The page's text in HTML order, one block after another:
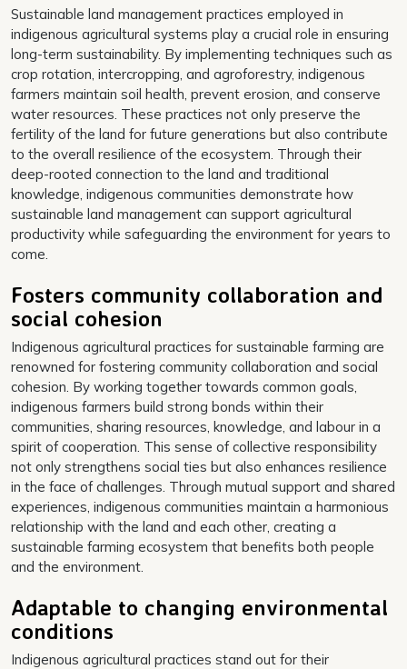
Sustainable land management practices employed in
indigenous agricultural systems play a crucial role in ensuring
long-term sustainability. By implementing techniques such as
crop rotation, intercropping, and agroforestry, indigenous
farmers maintain soil health, prevent erosion, and conserve
water resources. These practices not only preserve the
fertility of the land for future generations but also contribute
to the overall resilience of the ecosystem. Through their
deep-rooted connection to the land and traditional
knowledge, indigenous communities demonstrate how
sustainable land management can support agricultural
productivity while safeguarding the environment for years to
come.
Fosters community collaboration and
social cohesion
Indigenous agricultural practices for sustainable farming are
renowned for fostering community collaboration and social
cohesion. By working together towards common goals,
indigenous farmers build strong bonds within their
communities, sharing resources, knowledge, and labour in a
spirit of cooperation. This sense of collective responsibility
not only strengthens social ties but also enhances resilience
in the face of challenges. Through mutual support and shared
experiences, indigenous communities maintain a harmonious
relationship with the land and each other, creating a
sustainable farming ecosystem that benefits both people
and the environment.
Adaptable to changing environmental
conditions
Indigenous agricultural practices stand out for their